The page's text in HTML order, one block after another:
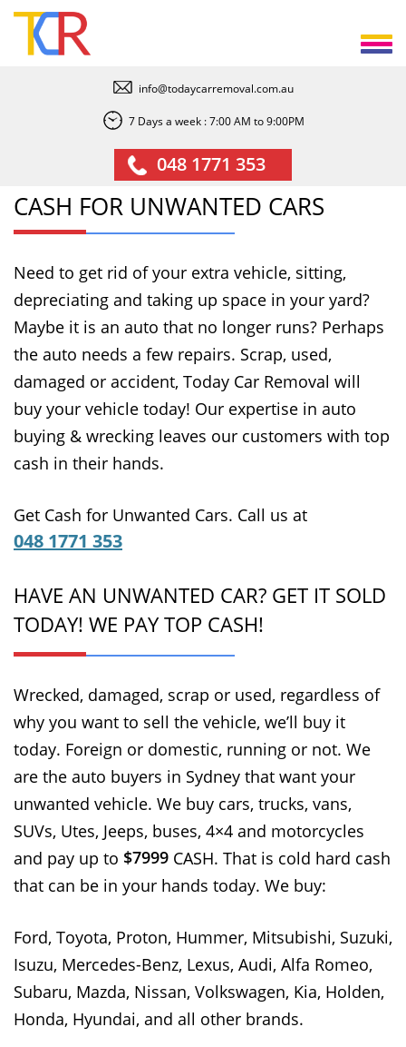
info@todaycarremoval.com.au
7 Days a week : 7:00 AM to 9:00PM
048 1771 353
CASH FOR UNWANTED CARS
Need to get rid of your extra vehicle, sitting,
depreciating and taking up space in your yard?
Maybe it is an auto that no longer runs? Perhaps
the auto needs a few repairs. Scrap, used,
damaged or accident, Today Car Removal will
buy your vehicle today! Our expertise in auto
buying & wrecking leaves our customers with top
cash in their hands.
Get Cash for Unwanted Cars. Call us at
048 1771 353
HAVE AN UNWANTED CAR? GET IT SOLD
TODAY! WE PAY TOP CASH!
Wrecked, damaged, scrap or used, regardless of
why you want to sell the vehicle, we’ll buy it
today. Foreign or domestic, running or not. We
are the auto buyers in Sydney that want your
unwanted vehicle. We buy cars, trucks, vans,
SUVs, Utes, Jeeps, buses, 4×4 and motorcycles
and pay up to $7999 CASH. That is cold hard cash
that can be in your hands today. We buy:
Ford, Toyota, Proton, Hummer, Mitsubishi, Suzuki,
Isuzu, Mercedes-Benz, Lexus, Audi, Alfa Romeo,
Subaru, Mazda, Nissan, Volkswagen, Kia, Holden,
Honda, Hyundai, and all other brands.